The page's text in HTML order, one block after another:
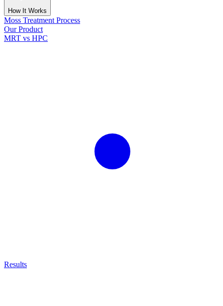
How It Works
Moss Treatment Process
Our Product
MRT vs HPC
Results